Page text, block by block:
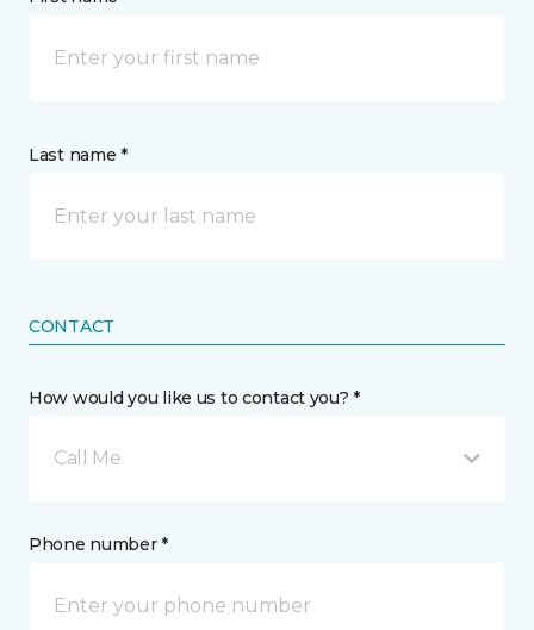
Last name *
CONTACT
How would you like us to contact you? *
Call Me
Phone number *